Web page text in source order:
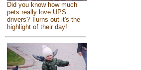
Did you know how much
pets really love UPS
drivers? Turns out it's the
highlight of their day!